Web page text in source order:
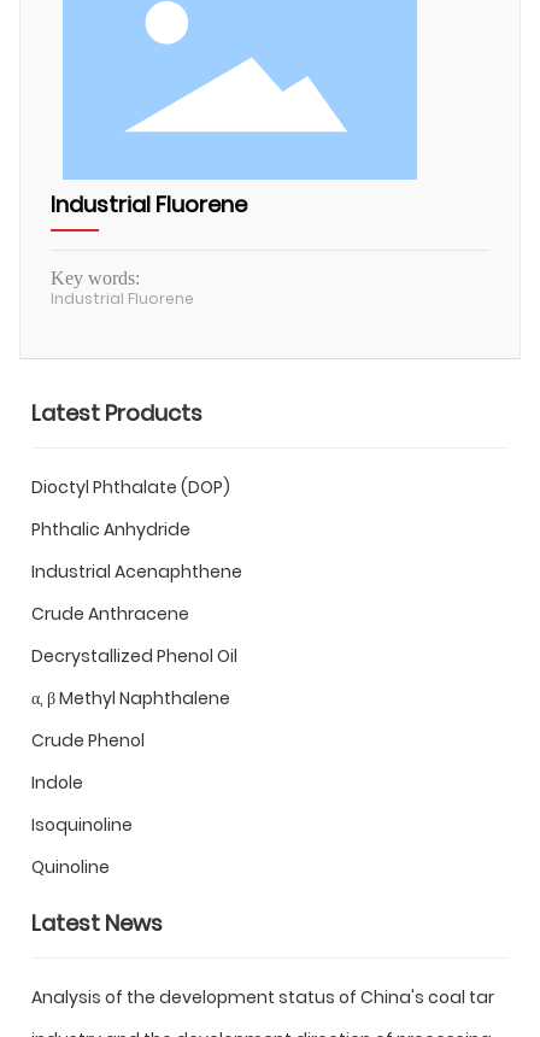
Industrial Fluorene
Key words:
Industrial Fluorene
Latest Products
Dioctyl Phthalate (DOP)
Phthalic Anhydride
Industrial Acenaphthene
Crude Anthracene
Decrystallized Phenol Oil
α, β Methyl Naphthalene
Crude Phenol
Indole
Isoquinoline
Quinoline
Latest News
Analysis of the development status of China's coal tar